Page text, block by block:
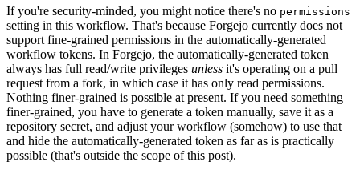
If you're security-minded, you might notice there's no permissions
setting in this workflow. That's because Forgejo currently does not
support fine-grained permissions in the automatically-generated
workflow tokens. In Forgejo, the automatically-generated token
always has full read/write privileges unless it's operating on a pull
request from a fork, in which case it has only read permissions.
Nothing finer-grained is possible at present. If you need something
finer-grained, you have to generate a token manually, save it as a
repository secret, and adjust your workflow (somehow) to use that
and hide the automatically-generated token as far as is practically
possible (that's outside the scope of this post).